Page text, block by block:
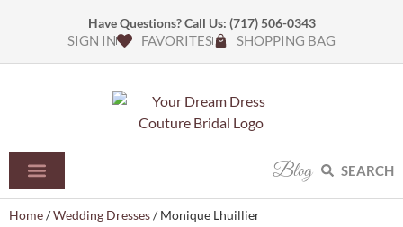
Have Questions? Call Us: (717) 506-0343
SIGN IN FAVORITES SHOPPING BAG
Blog SEARCH
Home/Wedding Dresses/ Monique Lhuillier